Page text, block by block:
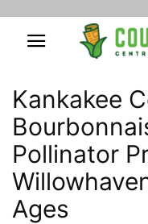
Kankakee
Pollinator
Ages